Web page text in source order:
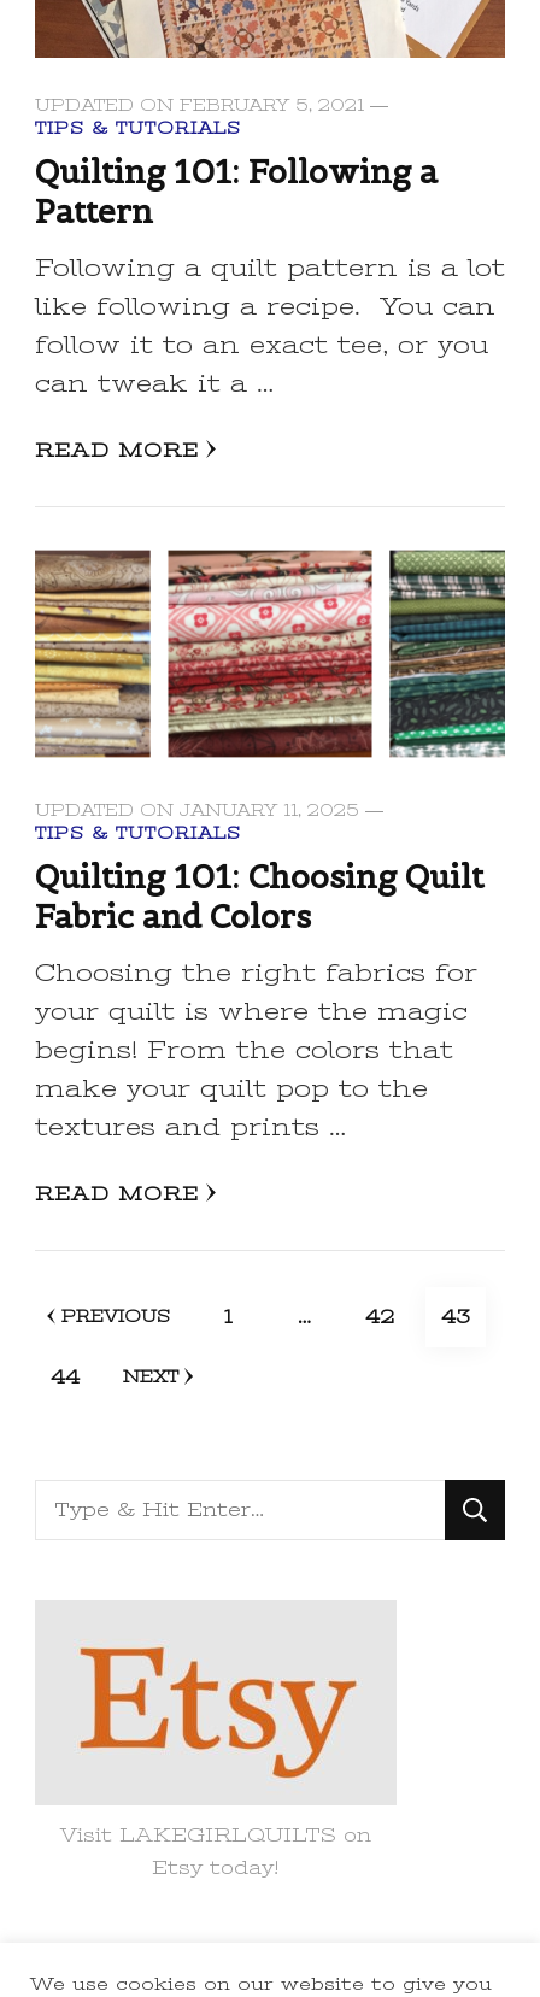
UPDATED ON FEBRUARY 5, 2021
TIPS & TUTORIALS
Quilting 101: Following a
Pattern
Following a quilt pattern is a lot
like following a recipe. You can
follow it to an exact tee, or you
can tweak it a …
READ MORE
UPDATED ON JANUARY 11, 2025
TIPS & TUTORIALS
Quilting 101: Choosing Quilt
Fabric and Colors
Choosing the right fabrics for
your quilt is where the magic
begins! From the colors that
make your quilt pop to the
textures and prints …
READ MORE
Posts
pagination
PREVIOUS PAGE
1 … PAGE
42 PAGE
43
PAGE
44 NEXT
Looking
for
Visit LAKEGIRLQUILTS on
Etsy today!
We use cookies on our website to give you